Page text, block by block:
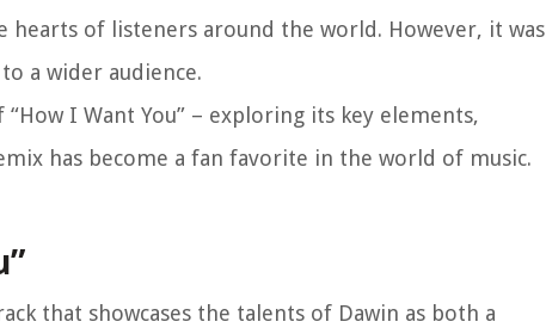
hearts of listeners around the world. However, it was
a wider audience.
I Want You” – exploring its key elements,
has become a fan favorite in the world of music.
that showcases the talents of Dawin as both a